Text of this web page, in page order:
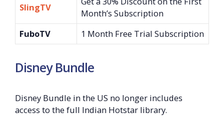
SlingTV
Month’s Subscription
FuboTV
1 Month Free Trial Subscription
Disney Bundle
Disney Bundle in the US no longer includes
access to the full Indian Hotstar library.